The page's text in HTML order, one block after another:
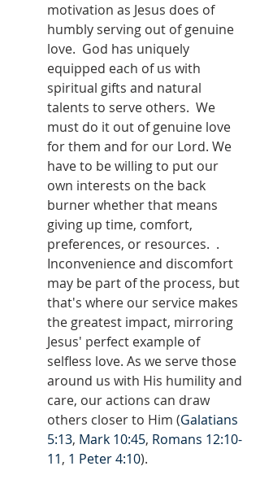
motivation as Jesus does of
humbly serving out of genuine
love.  God has uniquely
equipped each of us with
spiritual gifts and natural
talents to serve others.  We
must do it out of genuine love
for them and for our Lord. We
have to be willing to put our
own interests on the back
burner whether that means
giving up time, comfort,
preferences, or resources.  .
Inconvenience and discomfort
may be part of the process, but
that's where our service makes
the greatest impact, mirroring
Jesus' perfect example of
selfless love. As we serve those
around us with His humility and
care, our actions can draw
others closer to Him (Galatians
5:13, Mark 10:45, Romans 12:10-
11, 1 Peter 4:10).